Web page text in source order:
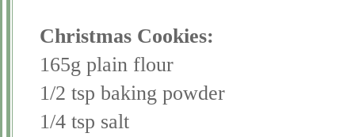
Christmas Cookies:
165g plain flour
1/2 tsp baking powder
1/4 tsp salt